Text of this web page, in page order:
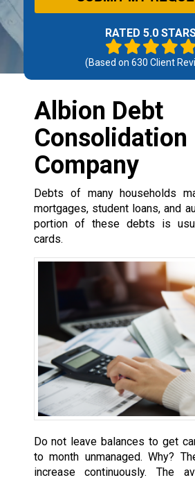
RATED 5.0
(Based on 630 Client
Albion Debt
Consolidation
Company
Debts of many households
mortgages, student loans, and
portion of these debts is
cards.
Do not leave balances to get
to month unmanaged. Why?
increase continuously. The